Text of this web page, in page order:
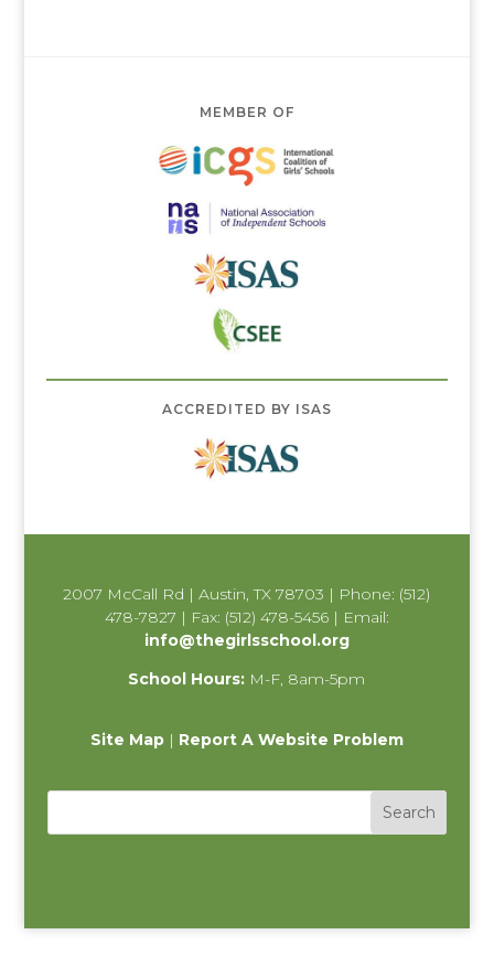
MEMBER OF
ACCREDITED BY ISAS
2007 McCall Rd | Austin, TX 78703 | Phone: (512)
478-7827 | Fax: (512) 478-5456 | Email:
info@thegirlsschool.org
School Hours: M-F, 8am-5pm
Site Map| Report A Website Problem